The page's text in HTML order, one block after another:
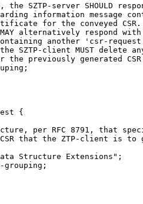
the SZTP-server SHOULD
information message
for the conveyed CSR.
alternatively respond
another 'csr-
SZTP-client MUST delete
the previously generated
{
per RFC 8791, that
that the ZTP-client is to
Structure Extensions";
grouping;